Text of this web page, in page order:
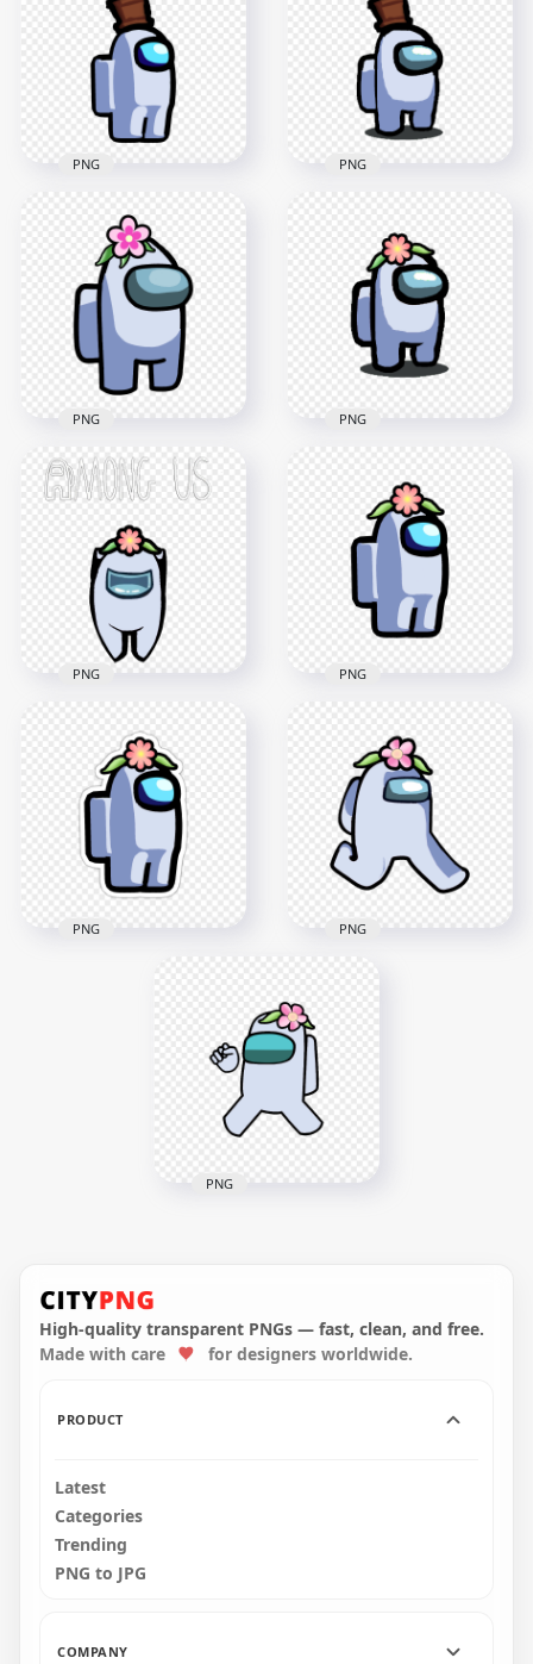
2000x2000
Top PNG
3500x3500
HD White Among Us
Crewmate Character
With Flower Pot Hat
2000x2000
155.6kB
PNG
Crewmate Character
With Flower Pot Hat
2000x2000
PNG
HD White Among Us
Crewmate Character
With Flower On
Head PNG
3000x3000
PNG
HD White Among Us
Character With
Flower Hat PNG
1500x1500
136.8kB
PNG
HD Flower Hat White
Among Us Character
With Logo PNG
1500x1500
186.3kB
PNG
HD White Among Us
Character Flower
Hat PNG
2000x2000
252.5kB
PNG
PNG
With Flower Hat
PNG
2000x2000
161.3kB
PNG
4000x4000
PNG
High-quality transparent PNGs — fast, clean, and free.
Made with care
for designers worldwide.
PRODUCT
Latest
Categories
Trending
PNG to JPG
COMPANY